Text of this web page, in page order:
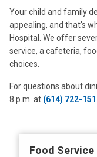
Your child and family
appealing, and that's
Hospital. We offer
service, a cafeteria,
choices.
For questions about
8 p.m. at (614) 722-
Food Service